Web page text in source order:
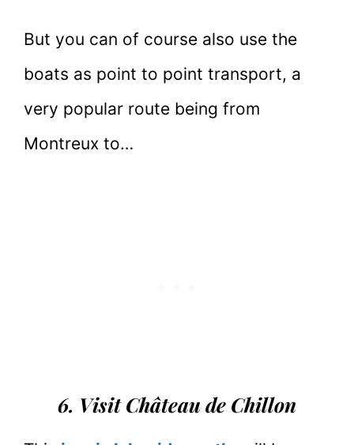
But you can of course also use the
boats as point to point transport, a
very popular route being from
Montreux to…
6. Visit Château de Chillon